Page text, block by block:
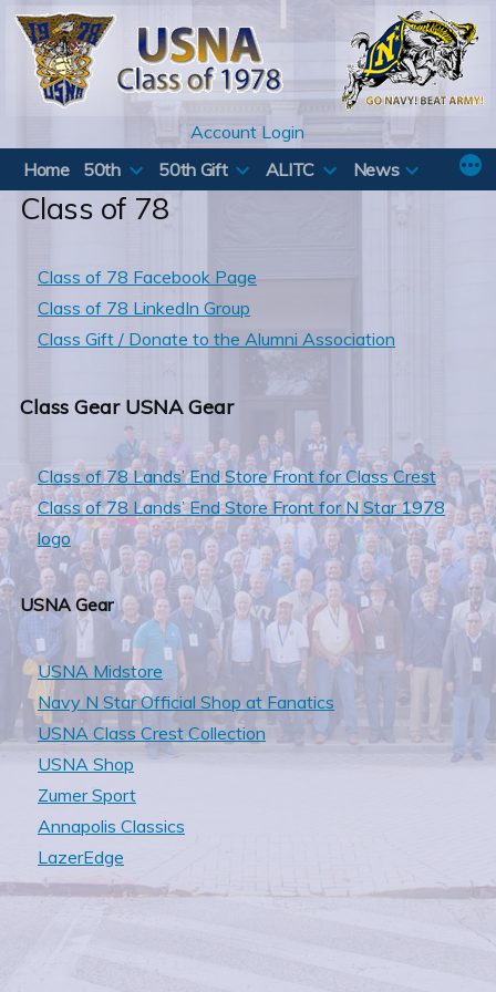
Skip
content
Account Login
Home
50th 50th Gift ALITC News
Class of 78
Class of 78 Facebook Page
Class of 78 LinkedIn Group
Class Gift / Donate to the Alumni Association
Class Gear USNA Gear
Class of 78 Lands’ End Store Front for Class Crest
Class of 78 Lands’ End Store Front for N Star 1978
logo
USNA Gear
USNA Midstore
Navy N Star Official Shop at Fanatics
USNA Class Crest Collection
USNA Shop
Zumer Sport
Annapolis Classics
LazerEdge